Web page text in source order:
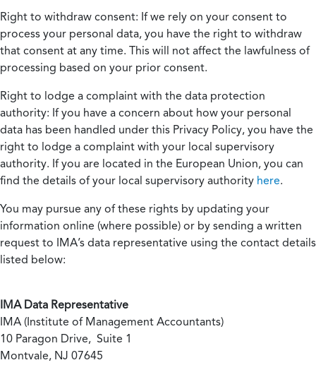
Right to withdraw consent: If we rely on your consent to
process your personal data, you have the right to withdraw
that consent at any time. This will not affect the lawfulness of
processing based on your prior consent.
Right to lodge a complaint with the data protection
authority: If you have a concern about how your personal
data has been handled under this Privacy Policy, you have the
right to lodge a complaint with your local supervisory
authority. If you are located in the European Union, you can
find the details of your local supervisory authority here.
You may pursue any of these rights by updating your
information online (where possible) or by sending a written
request to IMA’s data representative using the contact details
listed below:
IMA Data Representative
IMA (Institute of Management Accountants)
10 Paragon Drive, Suite 1
Montvale, NJ 07645